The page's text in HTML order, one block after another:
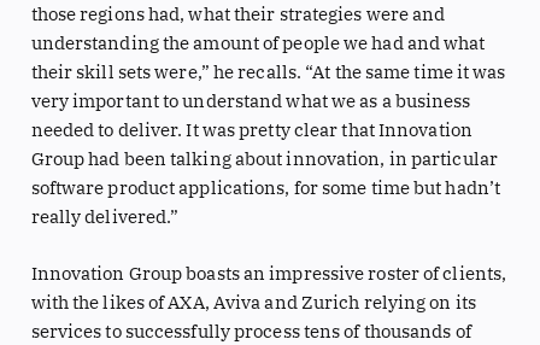
those regions had, what their strategies were and
understanding the amount of people we had and what
their skill sets were,” he recalls. “At the same time it was
very important to understand what we as a business
needed to deliver. It was pretty clear that Innovation
Group had been talking about innovation, in particular
software product applications, for some time but hadn’t
really delivered.”
Innovation Group boasts an impressive roster of clients,
with the likes of AXA, Aviva and Zurich relying on its
services to successfully process tens of thousands of